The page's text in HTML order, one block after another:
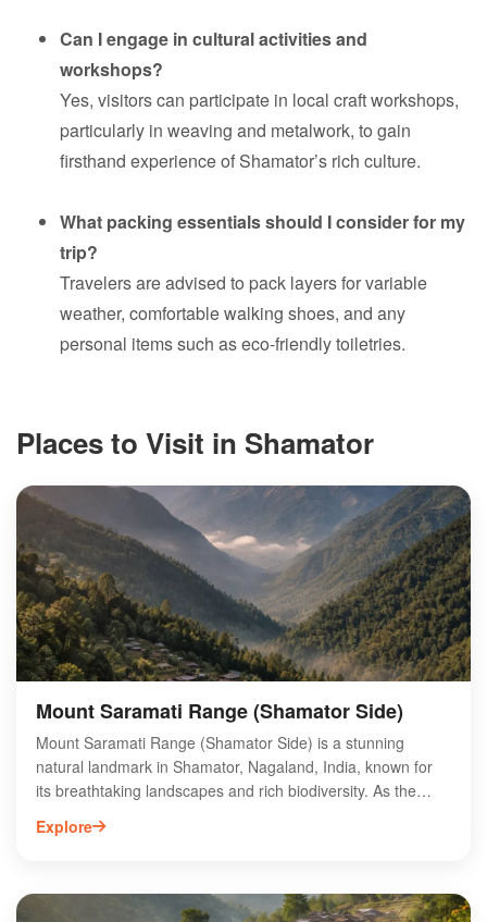
Can I engage in cultural activities and
workshops?
Yes, visitors can participate in local craft workshops,
particularly in weaving and metalwork, to gain
firsthand experience of Shamator’s rich culture.
What packing essentials should I consider for my
trip?
Travelers are advised to pack layers for variable
weather, comfortable walking shoes, and any
personal items such as eco-friendly toiletries.
Places to Visit in Shamator
Mount Saramati Range (Shamator Side)
Mount Saramati Range (Shamator Side) is a stunning
natural landmark in Shamator, Nagaland, India, known for
its breathtaking landscapes and rich biodiversity. As the
highest peak in Nagaland, it offers adventurous trekking
opportunities and panoramic views of the surrounding hills
photographers. Visitors can explore local cultures and
Explore